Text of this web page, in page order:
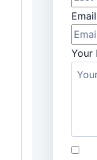
Email
Your